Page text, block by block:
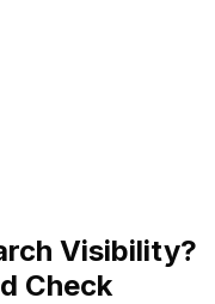
Visibility?
Check